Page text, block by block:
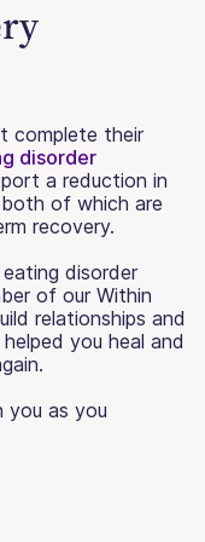
complete their
disorder
a reduction in
of which are
recovery.
disorder
of our Within
relationships and
you heal and
you as you